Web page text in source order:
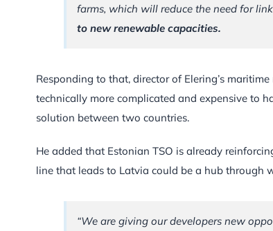
farms, which will reduce the need for
to new renewable capacities.
Responding to that, director of Elering’s
technically more complicated and expensive to
solution between two countries.
He added that Estonian TSO is already
line that leads to Latvia could be a hub through
“We are giving our developers new